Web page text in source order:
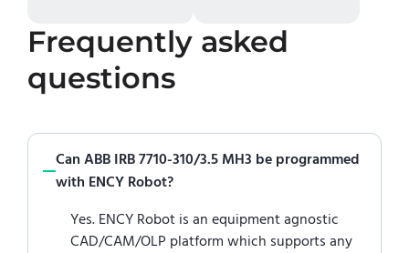
Frequently asked
questions
Can ABB IRB 7710-310/3.5 MH3 be programmed
with ENCY Robot?
Yes. ENCY Robot is an equipment agnostic
CAD/CAM/OLP platform which supports any